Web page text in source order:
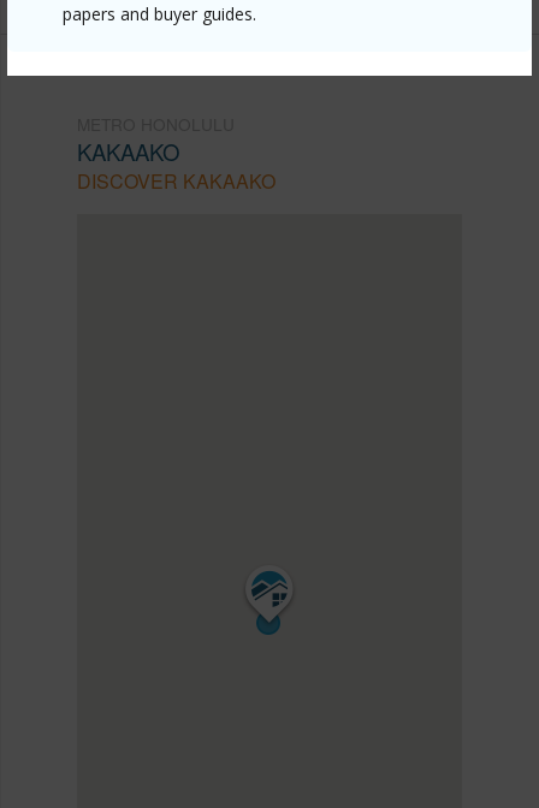
papers and buyer guides.
KAKAAKO
DISCOVER KAKAAKO